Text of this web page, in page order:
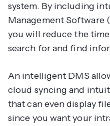
system. By including
Management Software
you will reduce the
search for and find
An intelligent DMS
cloud syncing and
that can even display
since you want your